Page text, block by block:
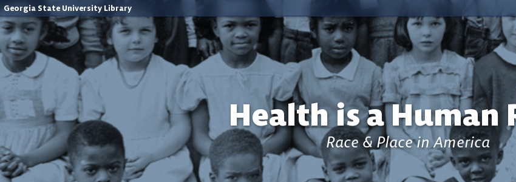
Georgia State University Library
Health is a Human
Race & Place in America